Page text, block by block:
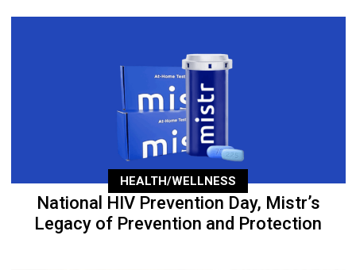
HEALTH/WELLNESS
National HIV Prevention Day, Mistr’s
Legacy of Prevention and Protection